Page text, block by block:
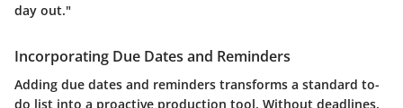
day out."
Incorporating Due Dates and Reminders
Adding due dates and reminders transforms a standard to-
do list into a proactive production tool. Without deadlines,